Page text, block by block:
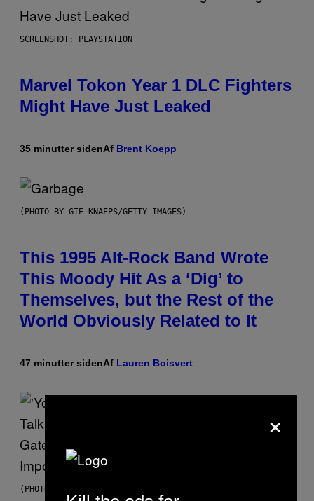
SCREENSHOT: PLAYSTATION
Marvel Tokon Year 1 DLC Fighters
Might Have Just Leaked
35 minutter sidenAf Brent Koepp
(PHOTO BY GIE KNAEPS/GETTY IMAGES)
This 1995 Alt-Rock Band Wrote
This Moody Hit As a ‘Dig’ to
Themselves, but the Rest of the
World Obviously Related to It
47 minutter sidenAf Lauren Boisvert
(PHOTO VIA MARK CLENNON)
×